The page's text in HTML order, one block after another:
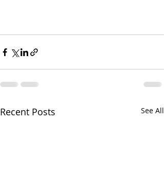
Recent Posts See All